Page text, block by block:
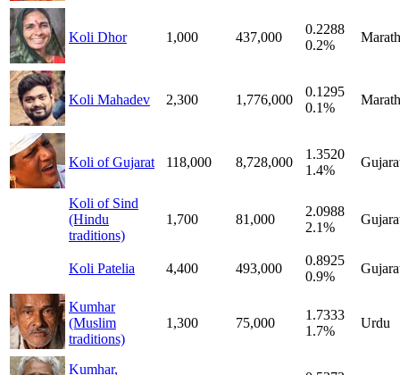
Koli Dhor 1,000 437,000
0.2288
0.2%
Koli Mahadev 2,300 1,776,000
0.1295
0.1%
Koli of Gujarat 118,000 8,728,000
1.3520
1.4%
Koli of Sind
(Hindu
traditions)
1,700 81,000
2.0988
2.1%
Koli Patelia 4,400 493,000
0.8925
0.9%
Kumhar
(Muslim
traditions)
1,300 75,000
1.7333
1.7%
Urdu
Kumhar,